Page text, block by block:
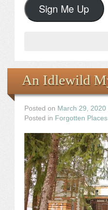
Sign Me Up
An Idlewild
Posted on March 29, 2020
Posted in Forgotten Places